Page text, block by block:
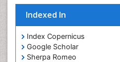
Indexed In
Index Copernicus
Google Scholar
Sherpa Romeo